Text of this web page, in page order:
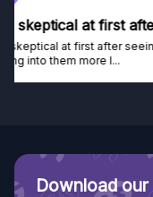
Genuine company
Genuine company,
Discovered GG
Download our